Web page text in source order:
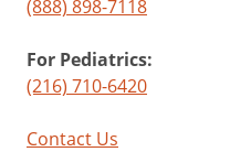
(888) 898-7118
For Pediatrics:
(216) 710-6420
Contact Us